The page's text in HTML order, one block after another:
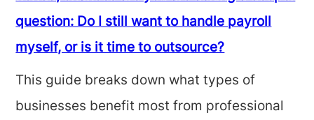
question: Do I still want to handle payroll
myself, or is it time to outsource?
This guide breaks down what types of
businesses benefit most from professional